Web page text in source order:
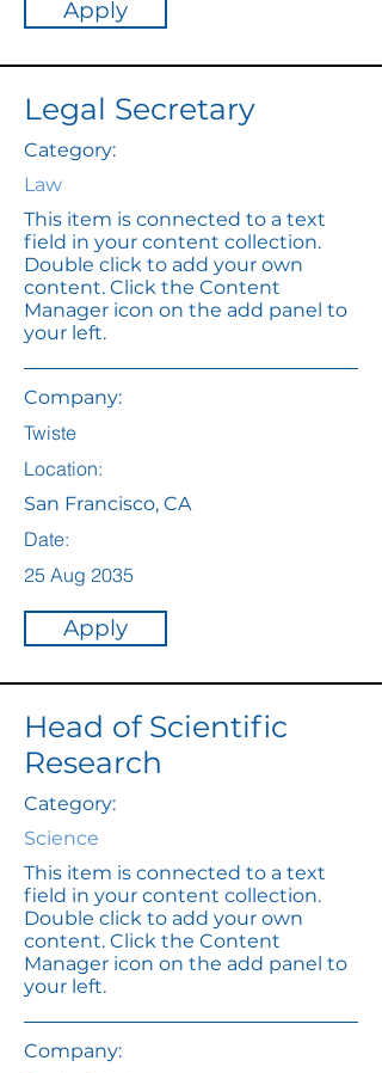
Apply
Legal Secretary
Category:
Law
This item is connected to a text
field in your content collection.
Double click to add your own
content. Click the Content
Manager icon on the add panel to
your left.
Company:
Twiste
Location:
San Francisco, CA
Date:
25 Aug 2035
Apply
Head of Scientific
Research
Category:
Science
This item is connected to a text
field in your content collection.
Double click to add your own
content. Click the Content
Manager icon on the add panel to
your left.
Company: